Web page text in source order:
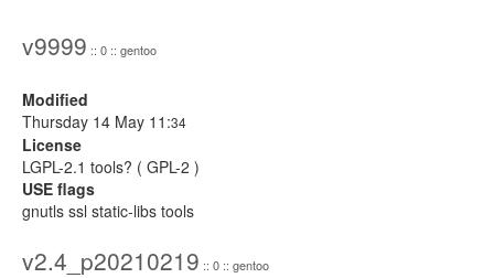
v9999 :: 0 :: gentoo
Modified
Thursday 14 May 11:34
License
LGPL-2.1 tools? ( GPL-2 )
USE flags
gnutls ssl static-libs tools
v2.4_p20210219 :: 0 :: gentoo